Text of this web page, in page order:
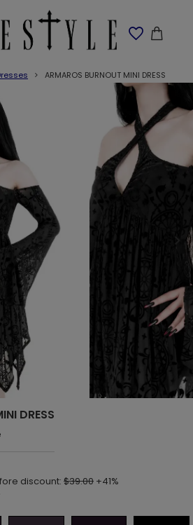
ARMAROS BURNOUT MINI DRESS
DRESS
discount: $39.00 +41%